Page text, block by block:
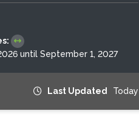
until September 1, 2027
Last Updated Today